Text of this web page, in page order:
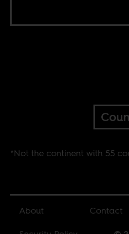
*Not the continent with 55
About Contact